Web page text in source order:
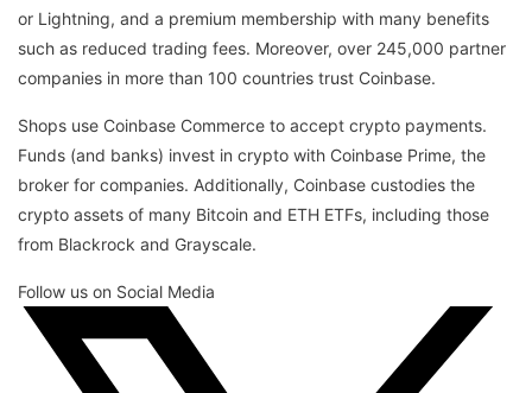
or Lightning, and a premium membership with many benefits
such as reduced trading fees. Moreover, over 245,000 partner
companies in more than 100 countries trust Coinbase.
Shops use Coinbase Commerce to accept crypto payments.
Funds (and banks) invest in crypto with Coinbase Prime, the
broker for companies. Additionally, Coinbase custodies the
crypto assets of many Bitcoin and ETH ETFs, including those
from Blackrock and Grayscale.
Follow us on Social Media